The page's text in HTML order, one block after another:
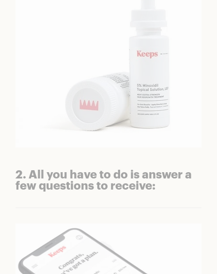
2. All you have to do is answer a
few questions to receive: